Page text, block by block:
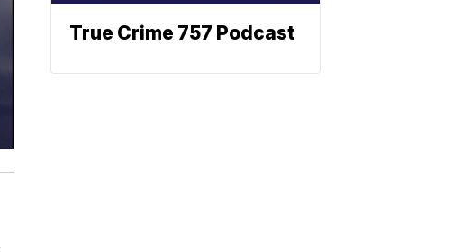
True Crime 757 Podcast